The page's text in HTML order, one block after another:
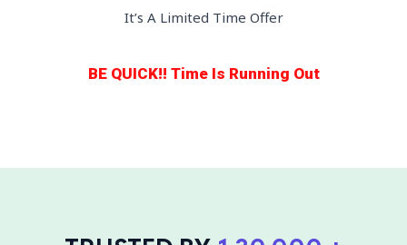
It’s A Limited Time Offer
BE QUICK!! Time Is Running Out